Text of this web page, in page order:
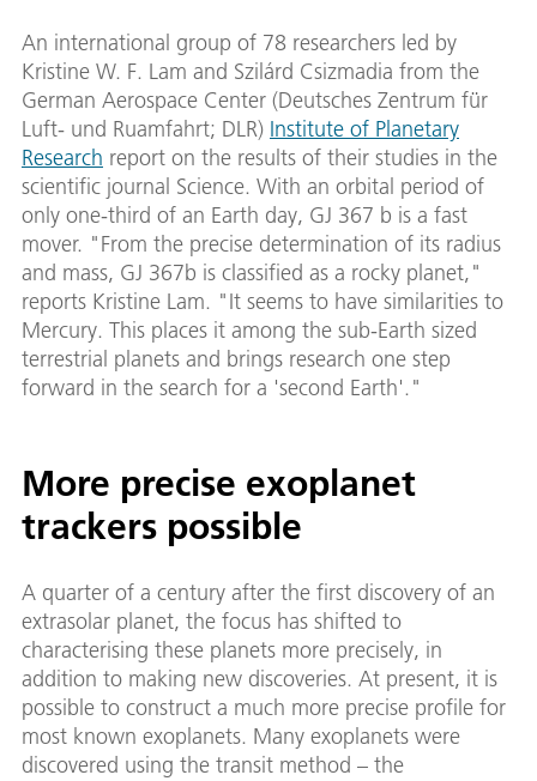
An international group of 78 researchers led by
Kristine W. F. Lam and Szilárd Csizmadia from the
German Aerospace Center (Deutsches Zentrum für
Luft- und Ruamfahrt; DLR) Institute of Planetary
Research report on the results of their studies in the
scientific journal Science. With an orbital period of
only one-third of an Earth day, GJ 367 b is a fast
mover. "From the precise determination of its radius
and mass, GJ 367b is classified as a rocky planet,"
reports Kristine Lam. "It seems to have similarities to
Mercury. This places it among the sub-Earth sized
terrestrial planets and brings research one step
forward in the search for a 'second Earth'."
More precise exoplanet
trackers possible
A quarter of a century after the first discovery of an
extrasolar planet, the focus has shifted to
characterising these planets more precisely, in
addition to making new discoveries. At present, it is
possible to construct a much more precise profile for
most known exoplanets. Many exoplanets were
discovered using the transit method – the